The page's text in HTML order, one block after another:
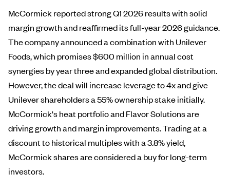
McCormick reported strong Q1 2026 results with solid
margin growth and reaffirmed its full-year 2026 guidance.
The company announced a combination with Unilever
Foods, which promises $600 million in annual cost
synergies by year three and expanded global distribution.
However, the deal will increase leverage to 4x and give
Unilever shareholders a 55% ownership stake initially.
McCormick's heat portfolio and Flavor Solutions are
driving growth and margin improvements. Trading at a
discount to historical multiples with a 3.8% yield,
McCormick shares are considered a buy for long-term
investors.